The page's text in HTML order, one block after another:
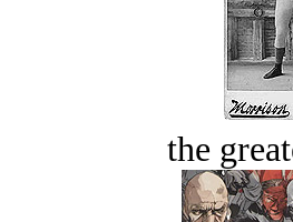
the